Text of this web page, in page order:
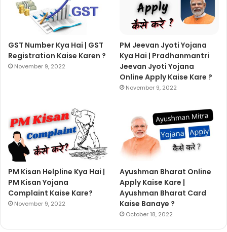
GST Number Kya Hai | GST
Registration Kaise Karen ?
November 9, 2022
PM Jeevan Jyoti Yojana
Kya Hai | Pradhanmantri
Jeevan Jyoti Yojana
Online Apply Kaise Kare ?
November 9, 2022
PM Kisan Helpline Kya Hai |
PM Kisan Yojana
Complaint Kaise Kare?
November 9, 2022
Ayushman Bharat Online
Apply Kaise Kare |
Ayushman Bharat Card
Kaise Banaye ?
October 18, 2022